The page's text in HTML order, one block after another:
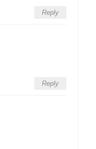
Reply
Reply